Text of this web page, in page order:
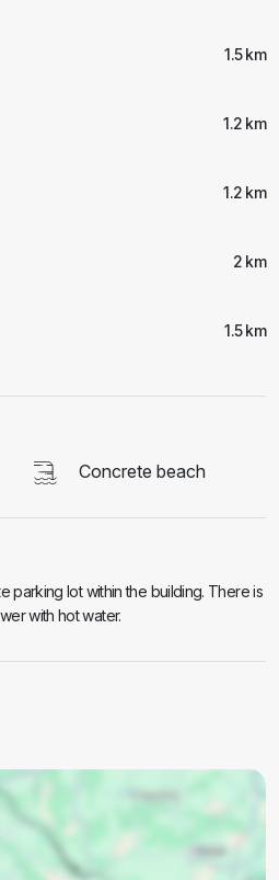
1.5 km
1.2 km
1.2 km
2 km
1.5 km
Concrete beach
parking lot within the building. There is
with hot water.